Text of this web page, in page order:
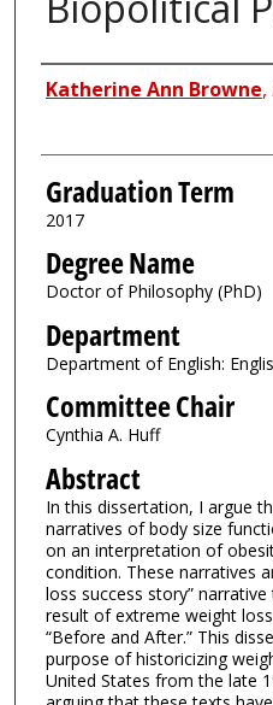
Author
Katherine Ann Browne,
Graduation Term
2017
Degree Name
Doctor of Philosophy (PhD)
Department
Department of English:
Committee Chair
Cynthia A. Huff
Abstract
In this dissertation, I argue
narratives of body size
on an interpretation of
condition. These narratives
loss success story”
result of extreme weight
“Before and After.” This
purpose of historicizing
United States from the late